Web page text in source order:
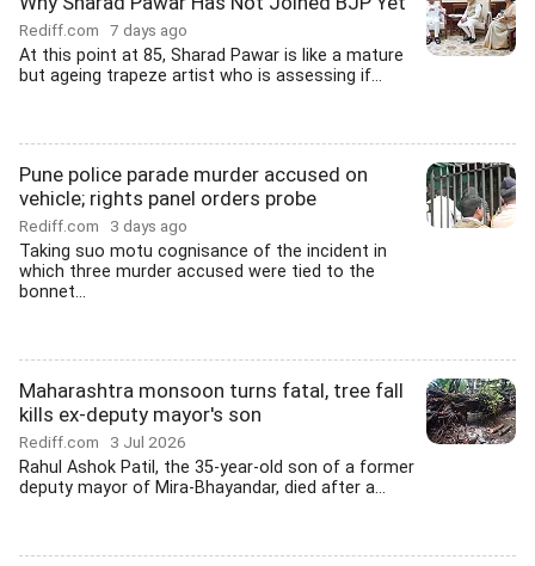
Rediff.com 7 days ago
At this point at 85, Sharad Pawar is like a mature
but ageing trapeze artist who is assessing if...
Pune police parade murder accused on
vehicle; rights panel orders probe
Rediff.com 3 days ago
Taking suo motu cognisance of the incident in
which three murder accused were tied to the
bonnet...
Maharashtra monsoon turns fatal, tree fall
kills ex-deputy mayor's son
Rediff.com 3 Jul 2026
Rahul Ashok Patil, the 35-year-old son of a former
deputy mayor of Mira-Bhayandar, died after a...